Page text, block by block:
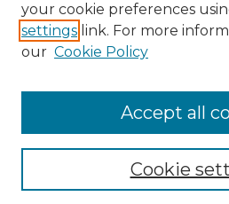
Enter search terms:
your cookie preferences
settings link. For more
our Cookie Policy
Cookie
Accept all